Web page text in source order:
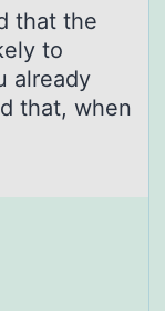
that the
to
already
that, when